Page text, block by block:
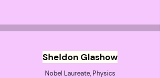
Sheldon Glashow
Nobel Laureate, Physics